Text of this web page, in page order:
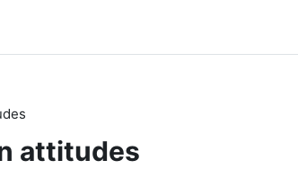
attitudes